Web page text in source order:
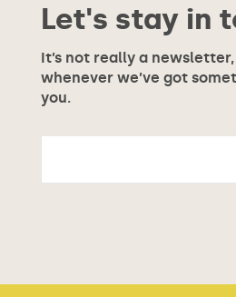
Let's stay in
It’s not really a
whenever we’ve got
you.